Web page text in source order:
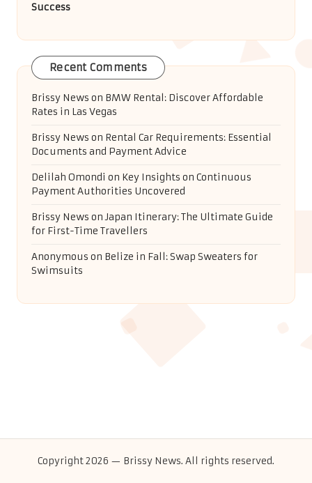
Success
Recent Comments
Brissy News on BMW Rental: Discover Affordable
Rates in Las Vegas
Brissy News on Rental Car Requirements: Essential
Documents and Payment Advice
Delilah Omondi on Key Insights on Continuous
Payment Authorities Uncovered
Brissy News onJapan Itinerary: The Ultimate Guide
for First-Time Travellers
Anonymous on Belize in Fall: Swap Sweaters for
Swimsuits
Copyright 2026 — Brissy News. All rights reserved.